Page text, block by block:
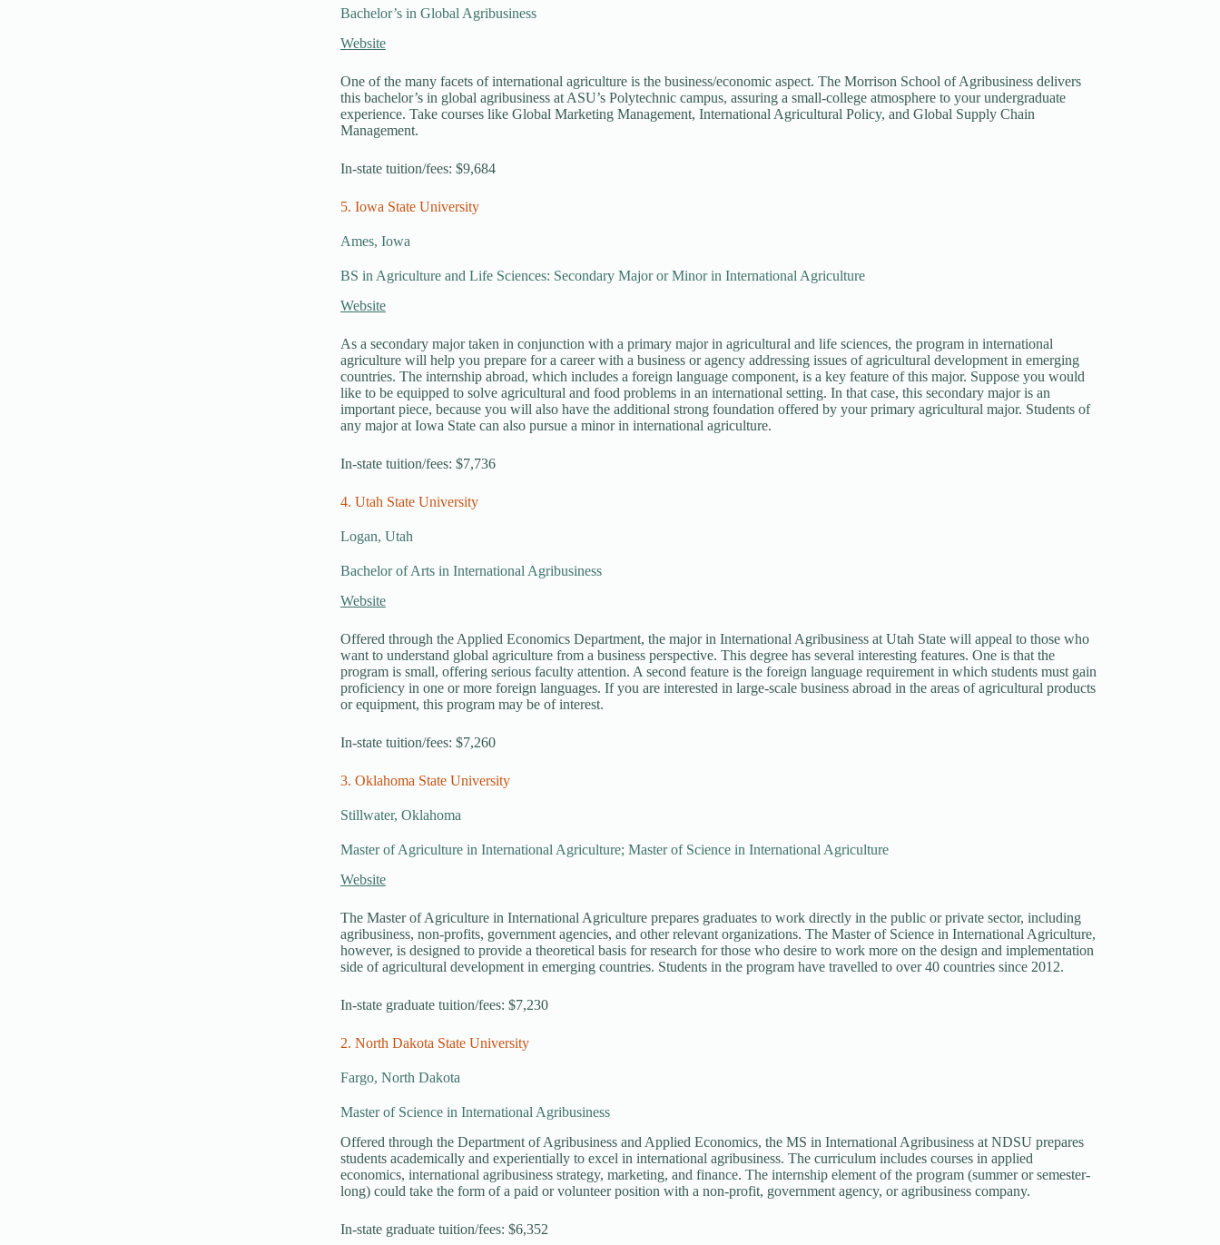
Bachelor’s in Global Agribusiness
Website
One of the many facets of international agriculture is the business/economic aspect. The Morrison School of Agribusiness delivers
this bachelor’s in global agribusiness at ASU’s Polytechnic campus, assuring a small-college atmosphere to your undergraduate
experience. Take courses like Global Marketing Management, International Agricultural Policy, and Global Supply Chain
Management.
In-state tuition/fees: $9,684
5. Iowa State University
Ames, Iowa
BS in Agriculture and Life Sciences: Secondary Major or Minor in International Agriculture
Website
As a secondary major taken in conjunction with a primary major in agricultural and life sciences, the program in international
agriculture will help you prepare for a career with a business or agency addressing issues of agricultural development in emerging
countries. The internship abroad, which includes a foreign language component, is a key feature of this major. Suppose you would
like to be equipped to solve agricultural and food problems in an international setting. In that case, this secondary major is an
important piece, because you will also have the additional strong foundation offered by your primary agricultural major. Students of
any major at Iowa State can also pursue a minor in international agriculture.
In-state tuition/fees: $7,736
4. Utah State University
Logan, Utah
Bachelor of Arts in International Agribusiness
Website
Offered through the Applied Economics Department, the major in International Agribusiness at Utah State will appeal to those who
want to understand global agriculture from a business perspective. This degree has several interesting features. One is that the
program is small, offering serious faculty attention. A second feature is the foreign language requirement in which students must gain
proficiency in one or more foreign languages. If you are interested in large-scale business abroad in the areas of agricultural products
or equipment, this program may be of interest.
In-state tuition/fees: $7,260
3. Oklahoma State University
Stillwater, Oklahoma
Master of Agriculture in International Agriculture; Master of Science in International Agriculture
Website
The Master of Agriculture in International Agriculture prepares graduates to work directly in the public or private sector, including
agribusiness, non-profits, government agencies, and other relevant organizations. The Master of Science in International Agriculture,
however, is designed to provide a theoretical basis for research for those who desire to work more on the design and implementation
side of agricultural development in emerging countries. Students in the program have travelled to over 40 countries since 2012.
In-state graduate tuition/fees: $7,230
2. North Dakota State University
Fargo, North Dakota
Master of Science in International Agribusiness
Offered through the Department of Agribusiness and Applied Economics, the MS in International Agribusiness at NDSU prepares
students academically and experientially to excel in international agribusiness. The curriculum includes courses in applied
economics, international agribusiness strategy, marketing, and finance. The internship element of the program (summer or semester-
long) could take the form of a paid or volunteer position with a non-profit, government agency, or agribusiness company.
In-state graduate tuition/fees: $6,352